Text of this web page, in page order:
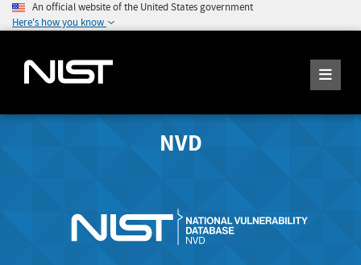
An official website of the United States government
Here's how you know
NVD